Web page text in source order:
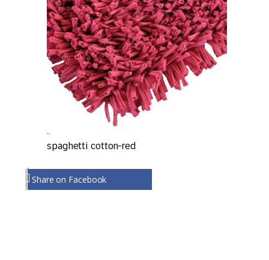
spaghetti cotton-red
Share on Facebook